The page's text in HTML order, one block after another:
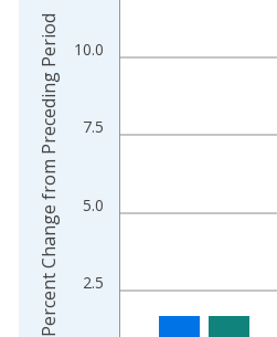
The chart has 1 X axis
The chart has 2 Y axes
2.5
5.0
7.5
10.0
Percent Change from Preceding Period